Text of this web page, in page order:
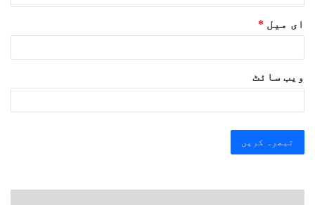
ای میل *
ویب‌ سائٹ